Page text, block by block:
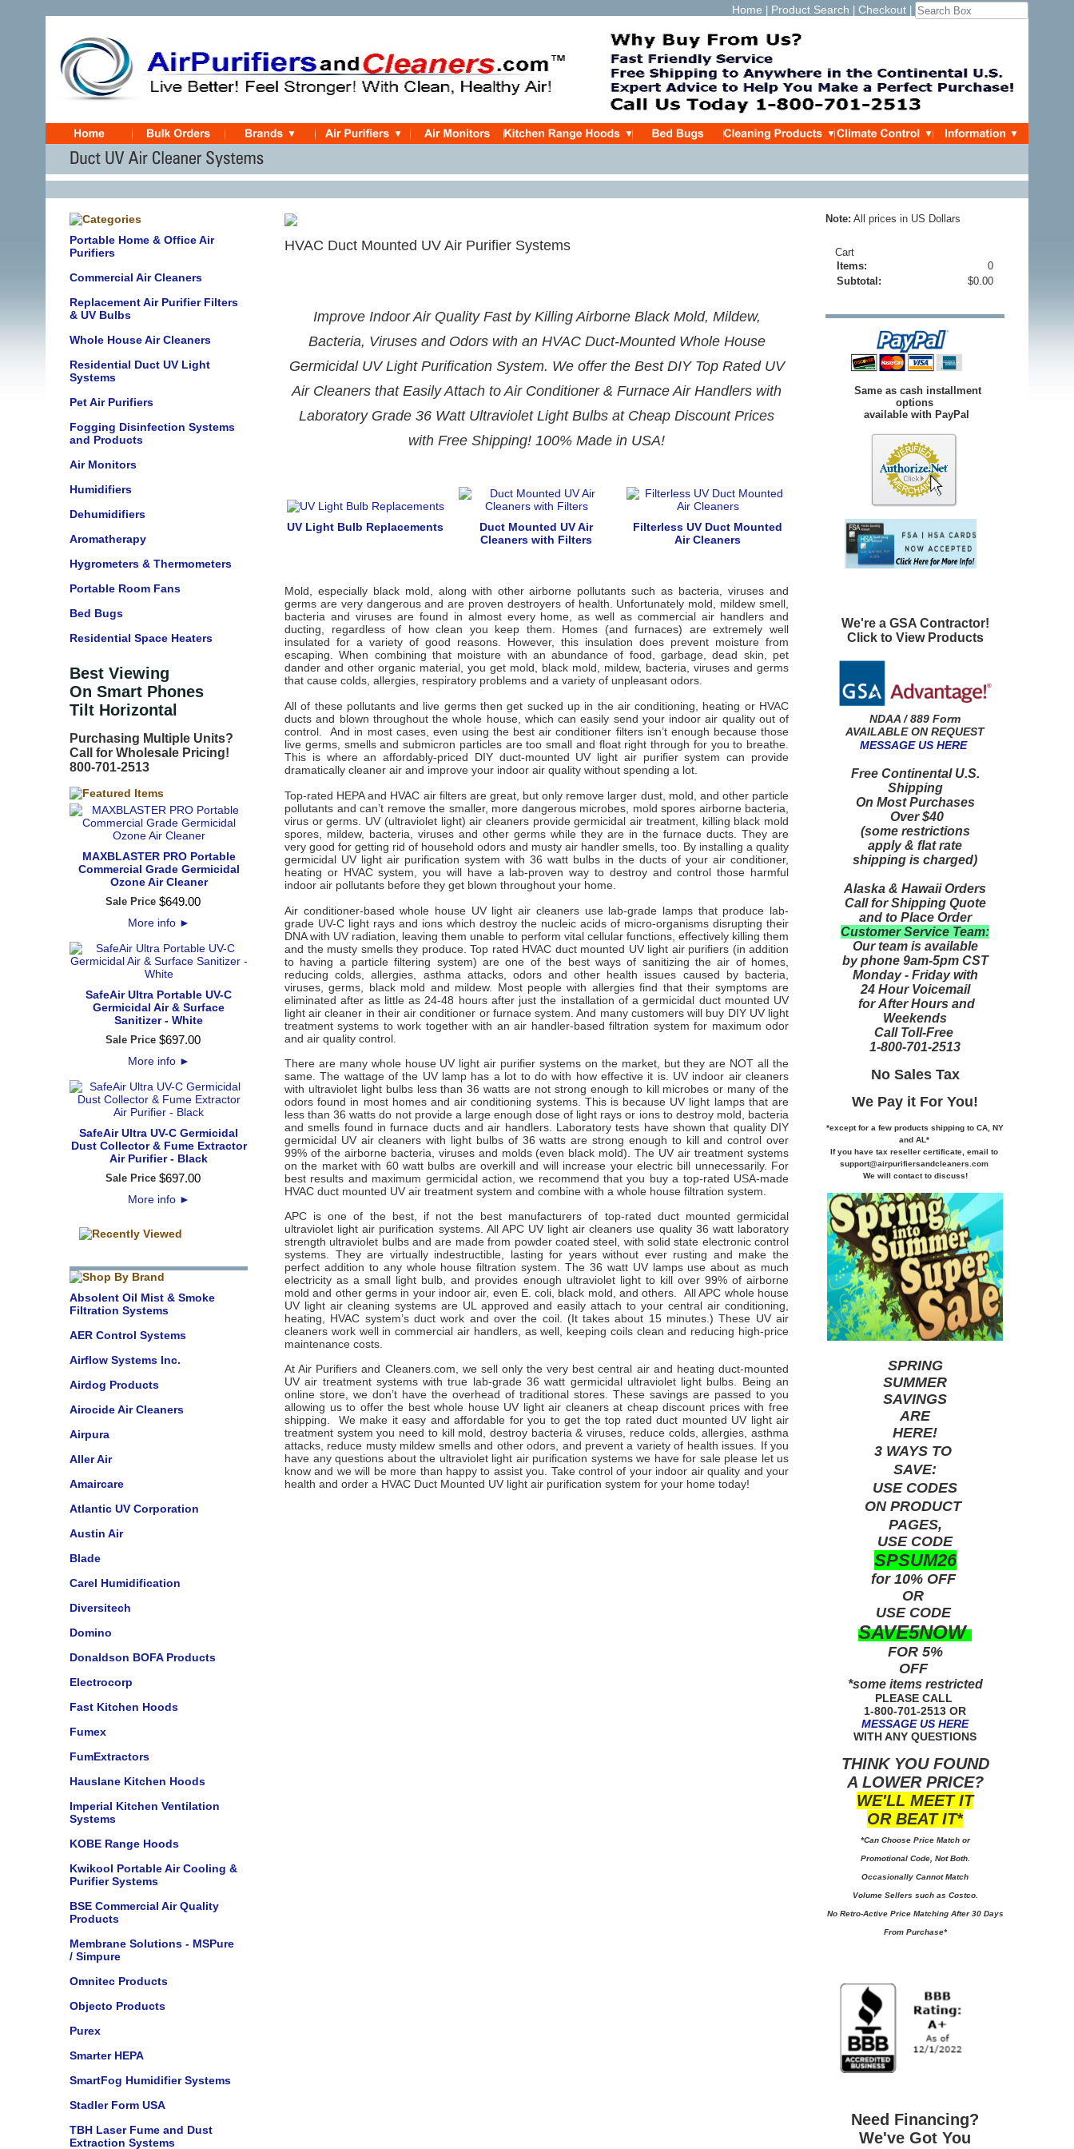
Home Product Search Checkout
Portable Home & Office Air
Purifiers
Commercial Air Cleaners
Replacement Air Purifier Filters
& UV Bulbs
Whole House Air Cleaners
Residential Duct UV Light
Systems
Pet Air Purifiers
Fogging Disinfection Systems
and Products
Air Monitors
Humidifiers
Dehumidifiers
Aromatherapy
Hygrometers & Thermometers
Portable Room Fans
Bed Bugs
Residential Space Heaters
Best Viewing
On Smart Phones
Tilt Horizontal
Purchasing Multiple Units?
Call for Wholesale Pricing!
800-701-2513
MAXBLASTER PRO Portable
Commercial Grade Germicidal
Ozone Air Cleaner
Sale Price $649.00
More info ►
SafeAir Ultra Portable UV-C
Germicidal Air & Surface
Sanitizer - White
Sale Price $697.00
More info ►
SafeAir Ultra UV-C Germicidal
Dust Collector & Fume Extractor
Air Purifier - Black
Sale Price $697.00
More info ►
Absolent Oil Mist & Smoke
Filtration Systems
AER Control Systems
Airflow Systems Inc.
Airdog Products
Airocide Air Cleaners
Airpura
Aller Air
Amaircare
Atlantic UV Corporation
Austin Air
Blade
Carel Humidification
Diversitech
Domino
Donaldson BOFA Products
Electrocorp
Fast Kitchen Hoods
Fumex
FumExtractors
Hauslane Kitchen Hoods
Imperial Kitchen Ventilation
Systems
KOBE Range Hoods
Kwikool Portable Air Cooling &
Purifier Systems
BSE Commercial Air Quality
Products
Membrane Solutions - MSPure
/ Simpure
Omnitec Products
Objecto Products
Purex
Smarter HEPA
SmartFog Humidifier Systems
Stadler Form USA
TBH Laser Fume and Dust
Extraction Systems
HVAC Duct Mounted UV Air Purifier Systems
Improve Indoor Air Quality Fast by Killing Airborne Black Mold, Mildew,
Bacteria, Viruses and Odors with an HVAC Duct-Mounted Whole House
Germicidal UV Light Purification System. We offer the Best DIY Top Rated UV
Air Cleaners that Easily Attach to Air Conditioner & Furnace Air Handlers with
Laboratory Grade 36 Watt Ultraviolet Light Bulbs at Cheap Discount Prices
with Free Shipping! 100% Made in USA!
UV Light Bulb Replacements
Duct Mounted UV Air
Cleaners with Filters
Filterless UV Duct Mounted
Air Cleaners
Mold, especially black mold, along with other airborne pollutants such as bacteria, viruses and
germs are very dangerous and are proven destroyers of health. Unfortunately mold, mildew smell,
bacteria and viruses are found in almost every home, as well as commercial air handlers and
ducting, regardless of how clean you keep them. Homes (and furnaces) are extremely well
insulated for a variety of good reasons. However, this insulation does prevent moisture from
escaping. When combining that moisture with an abundance of food, garbage, dead skin, pet
dander and other organic material, you get mold, black mold, mildew, bacteria, viruses and germs
that cause colds, allergies, respiratory problems and a variety of unpleasant odors.
All of these pollutants and live germs then get sucked up in the air conditioning, heating or HVAC
ducts and blown throughout the whole house, which can easily send your indoor air quality out of
control. And in most cases, even using the best air conditioner filters isn’t enough because those
live germs, smells and submicron particles are too small and float right through for you to breathe.
This is where an affordably-priced DIY duct-mounted UV light air purifier system can provide
dramatically cleaner air and improve your indoor air quality without spending a lot.
Top-rated HEPA and HVAC air filters are great, but only remove larger dust, mold, and other particle
pollutants and can’t remove the smaller, more dangerous microbes, mold spores airborne bacteria,
virus or germs. UV (ultraviolet light) air cleaners provide germicidal air treatment, killing black mold
spores, mildew, bacteria, viruses and other germs while they are in the furnace ducts. They are
very good for getting rid of household odors and musty air handler smells, too. By installing a quality
germicidal UV light air purification system with 36 watt bulbs in the ducts of your air conditioner,
heating or HVAC system, you will have a lab-proven way to destroy and control those harmful
indoor air pollutants before they get blown throughout your home.
Air conditioner-based whole house UV light air cleaners use lab-grade lamps that produce lab-
grade UV-C light rays and ions which destroy the nucleic acids of micro-organisms disrupting their
DNA with UV radiation, leaving them unable to perform vital cellular functions, effectively killing them
and the musty smells they produce. Top rated HVAC duct mounted UV light air purifiers (in addition
to having a particle filtering system) are one of the best ways of sanitizing the air of homes,
reducing colds, allergies, asthma attacks, odors and other health issues caused by bacteria,
viruses, germs, black mold and mildew. Most people with allergies find that their symptoms are
eliminated after as little as 24-48 hours after just the installation of a germicidal duct mounted UV
light air cleaner in their air conditioner or furnace system. And many customers will buy DIY UV light
treatment systems to work together with an air handler-based filtration system for maximum odor
and air quality control.
There are many whole house UV light air purifier systems on the market, but they are NOT all the
same. The wattage of the UV lamp has a lot to do with how effective it is. UV indoor air cleaners
with ultraviolet light bulbs less than 36 watts are not strong enough to kill microbes or many of the
odors found in most homes and air conditioning systems. This is because UV light lamps that are
less than 36 watts do not provide a large enough dose of light rays or ions to destroy mold, bacteria
and smells found in furnace ducts and air handlers. Laboratory tests have shown that quality DIY
germicidal UV air cleaners with light bulbs of 36 watts are strong enough to kill and control over
99% of the airborne bacteria, viruses and molds (even black mold). The UV air treatment systems
on the market with 60 watt bulbs are overkill and will increase your electric bill unnecessarily. For
best results and maximum germicidal action, we recommend that you buy a top-rated USA-made
HVAC duct mounted UV air treatment system and combine with a whole house filtration system.
APC is one of the best, if not the best manufacturers of top-rated duct mounted germicidal
ultraviolet light air purification systems. All APC UV light air cleaners use quality 36 watt laboratory
strength ultraviolet bulbs and are made from powder coated steel, with solid state electronic control
systems. They are virtually indestructible, lasting for years without ever rusting and make the
perfect addition to any whole house filtration system. The 36 watt UV lamps use about as much
electricity as a small light bulb, and provides enough ultraviolet light to kill over 99% of airborne
mold and other germs in your indoor air, even E. coli, black mold, and others. All APC whole house
UV light air cleaning systems are UL approved and easily attach to your central air conditioning,
heating, HVAC system’s duct work and over the coil. (It takes about 15 minutes.) These UV air
cleaners work well in commercial air handlers, as well, keeping coils clean and reducing high-price
maintenance costs.
At Air Purifiers and Cleaners.com, we sell only the very best central air and heating duct-mounted
UV air treatment systems with true lab-grade 36 watt germicidal ultraviolet light bulbs. Being an
online store, we don’t have the overhead of traditional stores. These savings are passed to you
allowing us to offer the best whole house UV light air cleaners at cheap discount prices with free
shipping. We make it easy and affordable for you to get the top rated duct mounted UV light air
treatment system you need to kill mold, destroy bacteria & viruses, reduce colds, allergies, asthma
attacks, reduce musty mildew smells and other odors, and prevent a variety of health issues. If you
have any questions about the ultraviolet light air purification systems we have for sale please let us
know and we will be more than happy to assist you. Take control of your indoor air quality and your
health and order a HVAC Duct Mounted UV light air purification system for your home today!
Note: All prices in US Dollars
Cart
Items:
0
Subtotal:
$0.00
Same as cash installment
options
available with PayPal
We're a GSA Contractor!
Click to View Products
NDAA / 889 Form
AVAILABLE ON REQUEST
MESSAGE US HERE
Free Continental U.S.
Shipping
On Most Purchases
Over $40
(some restrictions
apply & flat rate
shipping is charged)
Alaska & Hawaii Orders
Call for Shipping Quote
and to Place Order
Customer Service Team:
Our team is available
by phone 9am-5pm CST
Monday - Friday with
24 Hour Voicemail
for After Hours and
Weekends
Call Toll-Free
1-800-701-2513
No Sales Tax
We Pay it For You!
*except for a few products shipping to CA, NY
and AL*
If you have tax reseller certificate, email to
support@airpurifiersandcleaners.com
We will contact to discuss!
SPRING
SUMMER
SAVINGS
ARE
HERE!
3 WAYS TO
SAVE:
USE CODES
ON PRODUCT
PAGES,
USE CODE
SPSUM26
for 10% OFF
OR
USE CODE
SAVE5NOW
FOR 5%
OFF
*some items restricted
PLEASE CALL
1-800-701-2513 OR
MESSAGE US HERE
WITH ANY QUESTIONS
THINK YOU FOUND
A LOWER PRICE?
WE'LL MEET IT
OR BEAT IT*
*Can Choose Price Match or
Promotional Code, Not Both.
Occasionally Cannot Match
Volume Sellers such as Costco.
No Retro-Active Price Matching After 30 Days
From Purchase*
Need Financing?
We've Got You